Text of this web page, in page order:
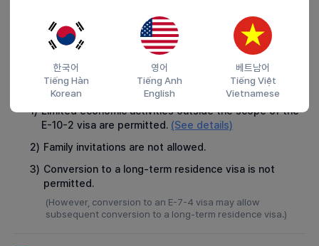
한국어
Tiếng Hàn
Korean
영어
Tiếng Anh
English
베트남어
Tiếng Việt
Vietnamese
Access to the Foreign Seafarers’ Grievance
Counseling Center operated by the Korea National
Federation of Fisheries Cooperatives.
Restrictions
1) Limited economic activities outside the scope of the
E-10-2 visa are permitted. (See details)
2) Family invitations are not allowed.
3) Conversion to a long-term residence visa is not
permitted.
(However, conversion to an E-7-4 visa may allow
subsequent conversion to a long-term residence visa.)